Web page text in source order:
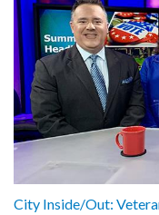
City Inside/Out: